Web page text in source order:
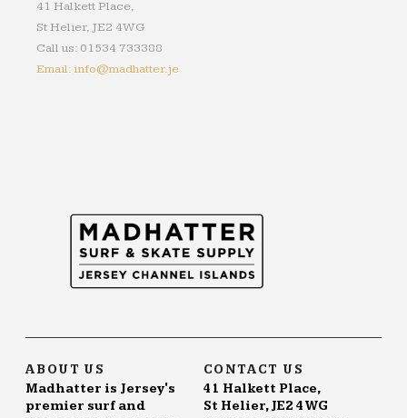
41 Halkett Place,
St Helier, JE2 4WG
Call us: 01534 733388
Email: info@madhatter.je
ABOUT US
Madhatter is Jersey's
premier surf and
CONTACT US
41 Halkett Place,
St Helier, JE2 4WG